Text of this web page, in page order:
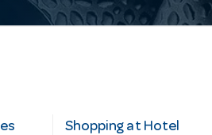
Shopping at Hotel